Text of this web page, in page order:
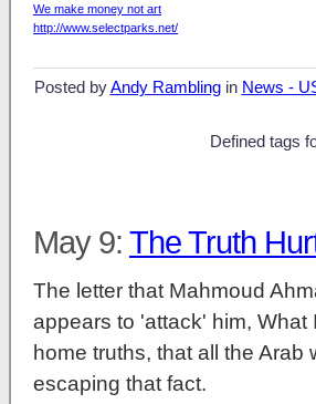
We make money not art
http://www.selectparks.net/
Posted byAndy Ramblingin News -
Defined tags
May 9: The Truth
The letter that Mahmoud
appears to 'attack' him, What
home truths, that all the
escaping that fact.